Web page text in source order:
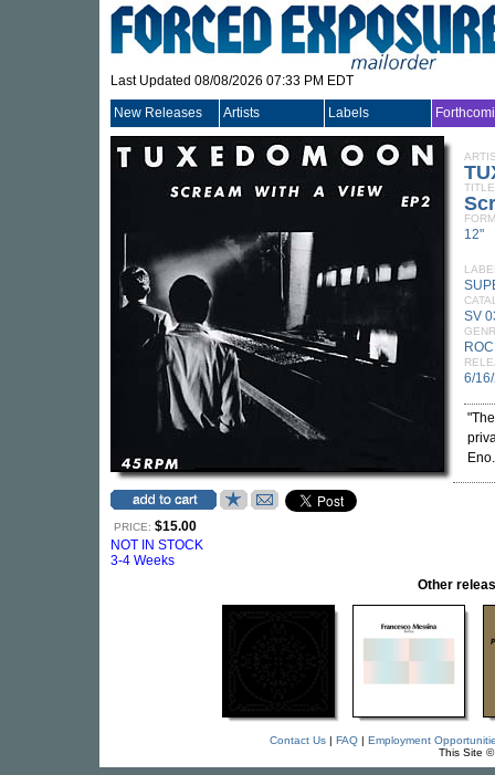
Last Updated 08/08/2026 07:33 PM EDT
New Releases Artists Labels
PRICE: $15.00
NOT IN STOCK
3-4 Weeks
TITLE
12"
SV
6/
Other
Contact Us| FAQ| Employment
This Site